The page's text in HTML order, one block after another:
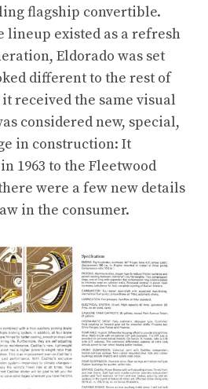
flagship convertible.
lineup existed as a refresh
Eldorado was set
different to the rest of
received the same visual
considered new, special,
in construction: It
1963 to the Fleetwood
were a few new details
in the consumer.